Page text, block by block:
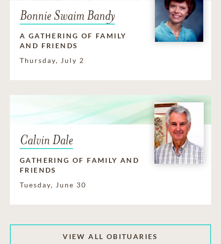
Bonnie Swaim Bandy
A GATHERING OF FAMILY
AND FRIENDS
Thursday, July 2
Calvin Dale
GATHERING OF FAMILY AND
FRIENDS
Tuesday, June 30
VIEW ALL OBITUARIES